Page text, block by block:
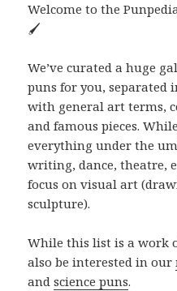
Welcome to the
🖌️
We’ve curated a huge
puns for you, separated
with general art terms,
and famous pieces.
everything under the
writing, dance, theatre,
focus on visual art
sculpture).
While this list is a work
also be interested in our
andscience puns.